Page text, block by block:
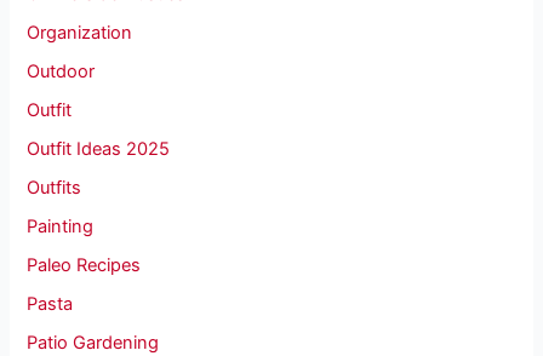
Organization
Outdoor
Outfit
Outfit Ideas 2025
Outfits
Painting
Paleo Recipes
Pasta
Patio Gardening